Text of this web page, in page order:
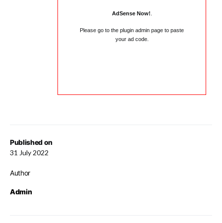
Published on
31 July 2022
Author
Admin
AdSense Now!
Please go to the plugin admin page to paste
your ad code.